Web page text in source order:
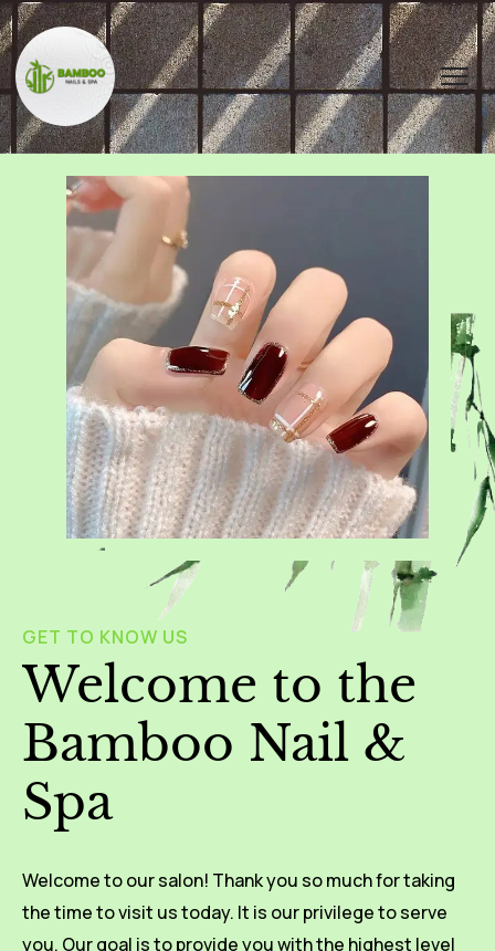
GET TO KNOW US
Welcome to the
Bamboo Nail &
Spa
Welcome to our salon! Thank you so much for taking
the time to visit us today. It is our privilege to serve
you. Our goal is to provide you with the highest level